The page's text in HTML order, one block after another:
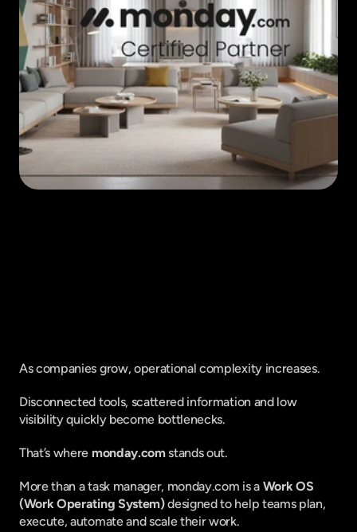
As companies grow, operational complexity increases.
Disconnected tools, scattered information and low
visibility quickly become bottlenecks.
That’s where monday.com stands out.
More than a task manager, monday.com is a Work OS
(Work Operating System) designed to help teams plan,
execute, automate and scale their work.